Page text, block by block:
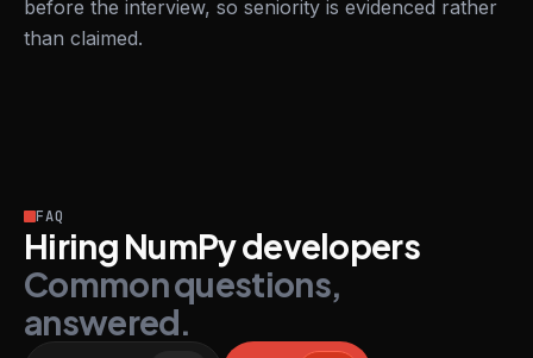
before the interview, so seniority is evidenced rather
than claimed.
FAQ
Hiring NumPy developers
Common questions,
answered.